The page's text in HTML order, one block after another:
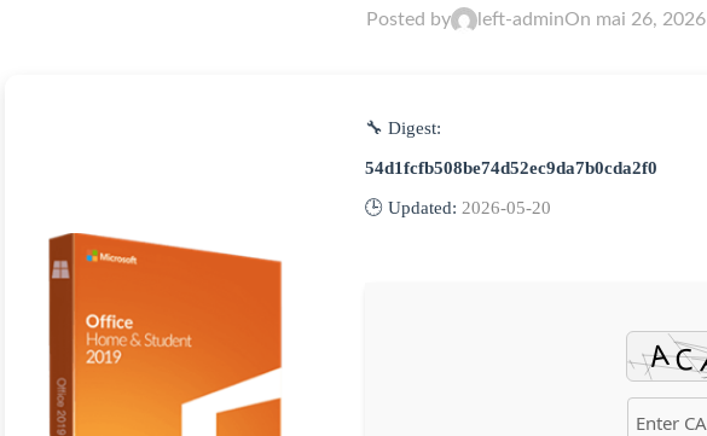
Posted by left-adminOn mai 26, 2026
🔧 Digest:
54d1fcfb508be74d52ec9da7b0cda2f0
🕒 Updated: 2026-05-20